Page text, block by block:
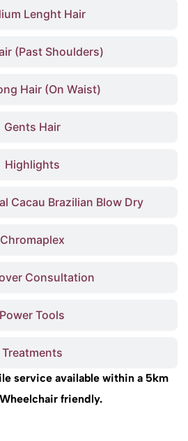
Lenght Hair
(Past Shoulders)
Hair (On Waist)
Gents Hair
Highlights
Cacau Brazilian Blow Dry
Chromaplex
Consultation
Power Tools
Treatments
service available within a 5km
friendly.